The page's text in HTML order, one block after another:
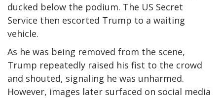
ducked below the podium. The US Secret
Service then escorted Trump to a waiting
vehicle.
As he was being removed from the scene,
Trump repeatedly raised his fist to the crowd
and shouted, signaling he was unharmed.
However, images later surfaced on social media